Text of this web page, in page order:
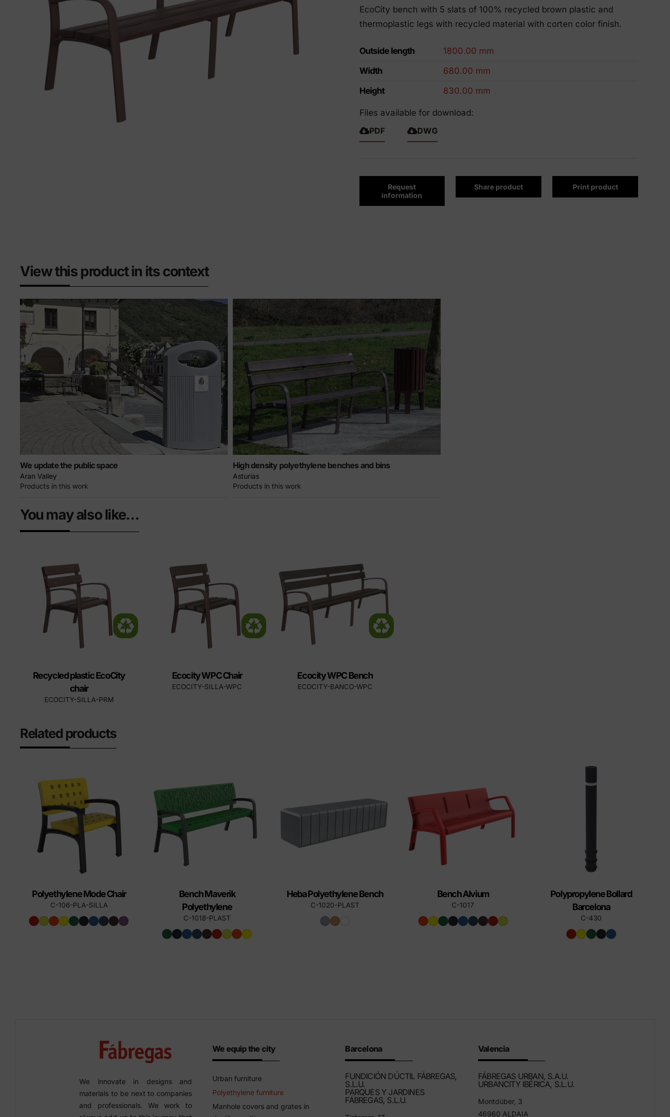
Precast elements in concrete
Manhole cover installation
Eco-Friendly products
Eco-Friendly Products
We innovate to be more sustainable.
EcoCity bench with 5 slats of 100% recycled brown plastic and
thermoplastic legs with recycled material with corten color finish.
Outside length
1800.00 mm
Width
680.00 mm
Height
830.00 mm
Files available for download:
PDF
DWG
Request
information
Share product Print product
View this product in its context
We update the public space
Aran Valley
Products in this work
High density polyethylene benches and bins
Asturias
Products in this work
You may also like…
Recycled plastic EcoCity
chair
ECOCITY-SILLA-PRM
Ecocity WPC Chair
ECOCITY-SILLA-WPC
Ecocity WPC Bench
ECOCITY-BANCO-WPC
Related products
Polyethylene Mode Chair
C-106-PLA-SILLA
Bench Maverik
Polyethylene
C-1018-PLAST
Heba Polyethylene Bench
C-1020-PLAST
Bench Alvium
C-1017
Polypropylene Bollard
Barcelona
C-430
We innovate in designs and
materials to be next to companies
and professionals. We work to
We equip the city
Urban furniture
Polyethylene furniture
Manhole covers and grates in
Barcelona
FUNDICIÓN DÚCTIL FÁBREGAS,
S.L.U.
PARQUES Y JARDINES
FÁBREGAS, S.L.U.
Valencia
FÁBREGAS URBAN, S.A.U.
URBANCITY IBÉRICA, S.L.U.
Montdúber, 3
46960 ALDAIA